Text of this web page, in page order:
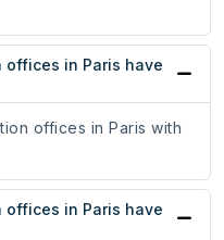
offices in Paris have
offices in Paris with
offices in Paris have